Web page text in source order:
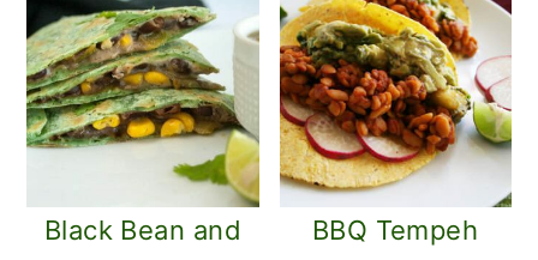
Black Bean and
BBQ Tempeh